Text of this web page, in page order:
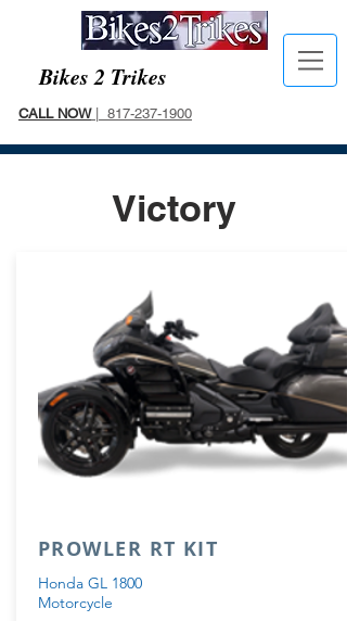
Bikes 2 Trikes
CALL NOW| 817-237-1900
Victory
PROWLER RT KIT
Honda GL 1800
Motorcycle